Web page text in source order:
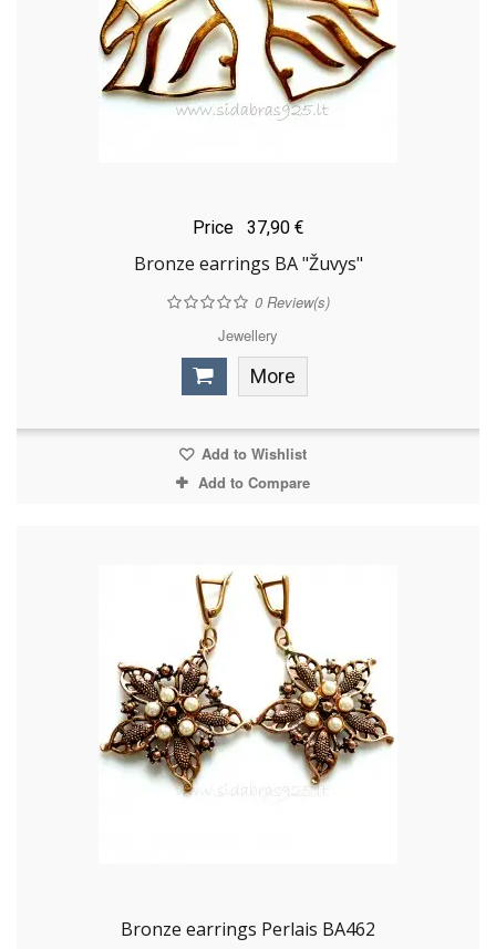
Price 37,90 €
Bronze earrings BA "Žuvys"
0Review(s)
Jewellery
More
Add to Wishlist
Add to Compare
Bronze earrings Perlais BA462